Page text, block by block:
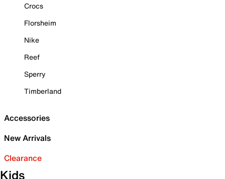
Crocs
Florsheim
Nike
Reef
Sperry
Timberland
Accessories
New Arrivals
Clearance
Kids